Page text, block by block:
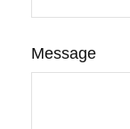
Message